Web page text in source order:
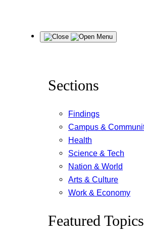
Menu
Sections
Findings
Campus &
Health
Science & Tech
Nation & World
Arts & Culture
Work & Economy
Featured Topics